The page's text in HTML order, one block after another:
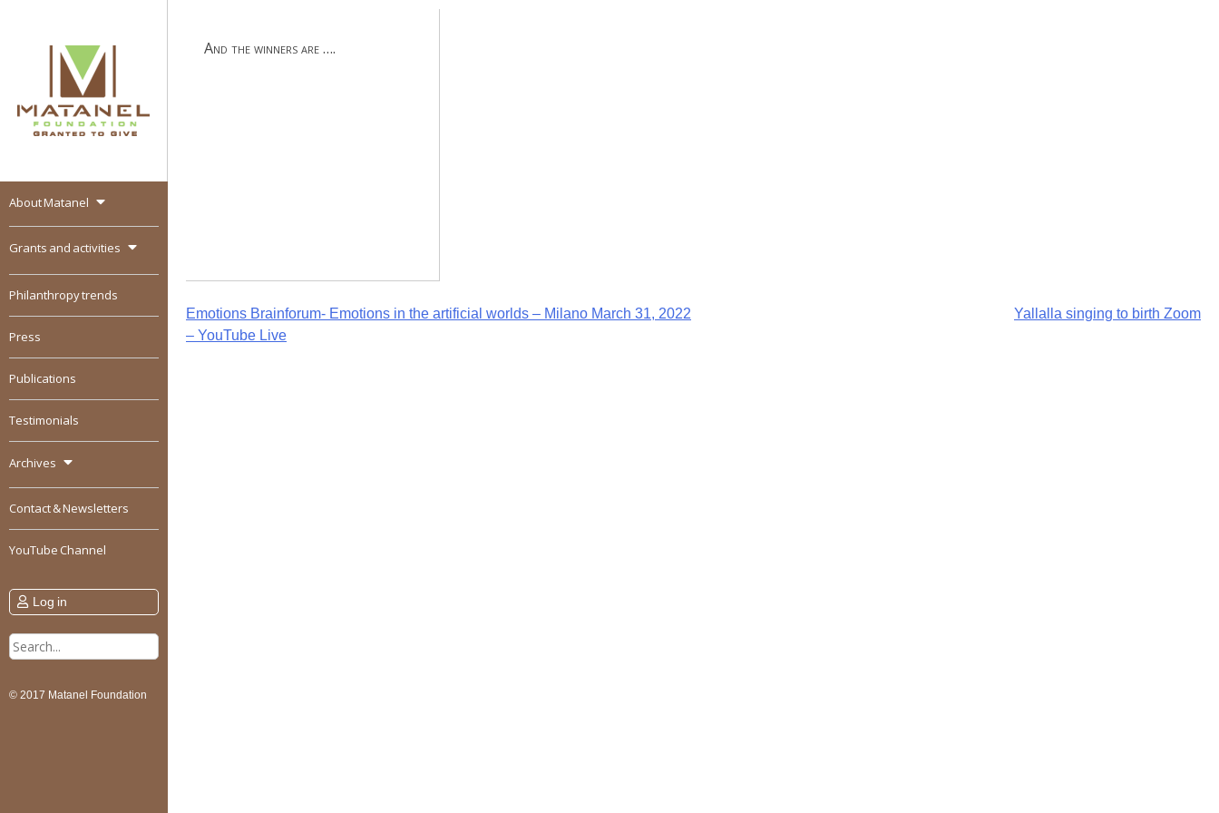
MATANEL
Granted to give,
encourages social
entrepreneurship in all
over the world
About Matanel
Grants and activities
Philanthropy trends
Press
Publications
Testimonials
Archives
Contact & Newsletters
YouTube Channel
Log in
Search
for:
© 2017 Matanel Foundation
And the winners are ….
Post
Emotions Brainforum- Emotions in the artificial worlds – Milano March 31, 2022
– YouTube Live
Yallalla singing to birth Zoom